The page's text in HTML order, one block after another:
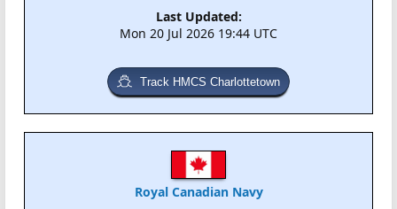
Last Updated:
Mon 20 Jul 2026 19:44 UTC
Track HMCS Charlottetown
Royal Canadian Navy